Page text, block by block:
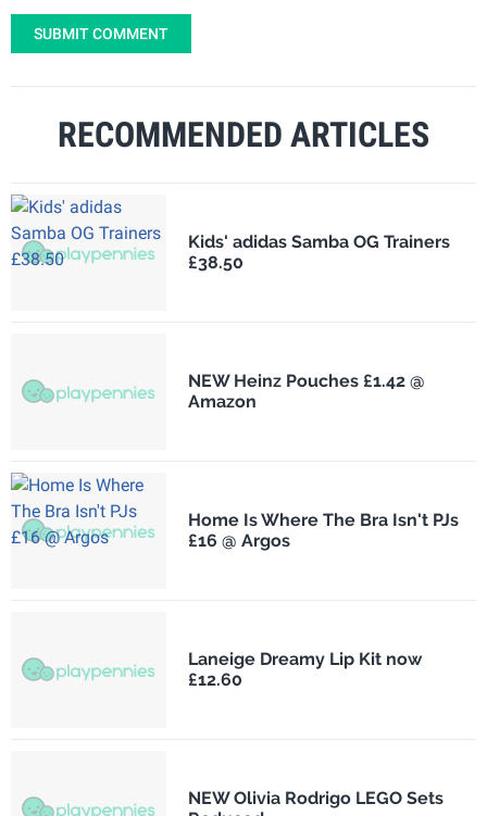
SUBMIT COMMENT
RECOMMENDED ARTICLES
Kids' adidas Samba OG Trainers
£38.50
NEW Heinz Pouches £1.42 @
Amazon
Home Is Where The Bra Isn't PJs
£16 @ Argos
Laneige Dreamy Lip Kit now
£12.60
NEW Olivia Rodrigo LEGO Sets